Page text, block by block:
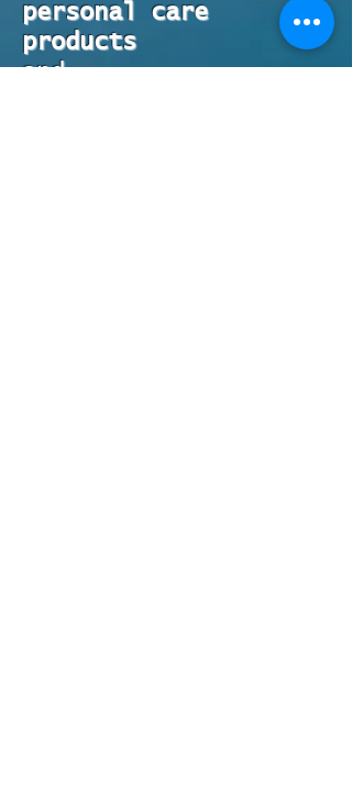
personal care
products
and